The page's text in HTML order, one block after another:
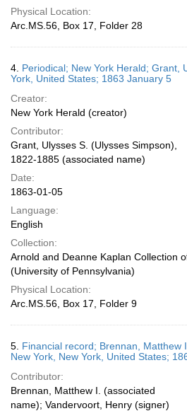
Physical Location:
Arc.MS.56, Box 17, Folder 28
4. Periodical; New York Herald; Grant,
York, United States; 1863 January 5
Creator:
New York Herald (creator)
Contributor:
Grant, Ulysses S. (Ulysses Simpson),
1822-1885 (associated name)
Date:
1863-01-05
Language:
English
Collection:
Arnold and Deanne Kaplan Collection
(University of Pennsylvania)
Physical Location:
Arc.MS.56, Box 17, Folder 9
5. Financial record; Brennan, Matthew
New York, New York, United States;
Contributor:
Brennan, Matthew I. (associated
name); Vandervoort, Henry (signer)